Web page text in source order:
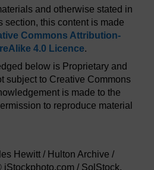
and otherwise stated in
section, this content is made
Commons Attribution-
4.0 Licence.
below is Proprietary and
subject to Creative Commons
is made to the
to reproduce material
Hewitt / Hulton Archive /
iStockphoto.com / SolStock.